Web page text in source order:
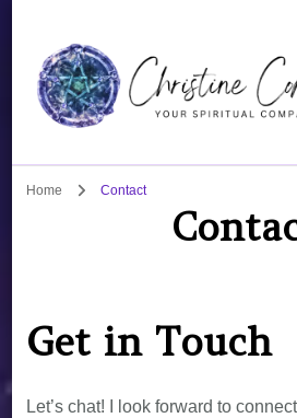
Christine
Home Contact
Get in Touch
Let’s chat! I look forward to